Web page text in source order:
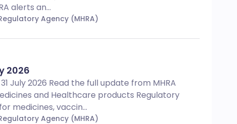
alerts an...
Agency (MHRA)
2026
July 2026 Read the full update from MHRA
and Healthcare products Regulatory
medicines, vaccin...
Agency (MHRA)